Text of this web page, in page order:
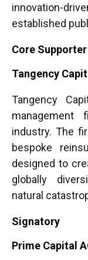
innovation-
established
Core Supporter
Tangency
Tangency
industry. The
bespoke
designed to
globally
natural
Signatory
Prime Capital